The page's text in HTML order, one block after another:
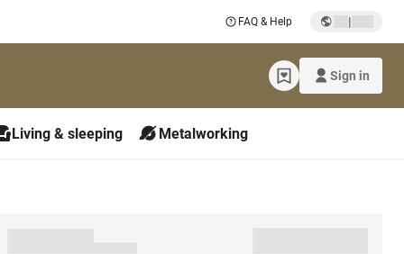
FAQ & Help |
Sign in
Living & sleeping Metalworking